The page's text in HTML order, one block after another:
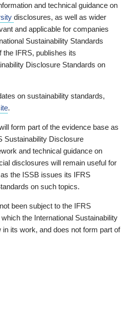
and technical guidance on
disclosures, as well as wider
and applicable for companies
Sustainability Standards
the IFRS, publishes its
Disclosure Standards on
on sustainability standards,
.
form part of the evidence base as
Sustainability Disclosure
and technical guidance on
disclosures will remain useful for
the ISSB issues its IFRS
on such topics.
been subject to the IFRS
the International Sustainability
in its work, and does not form part of